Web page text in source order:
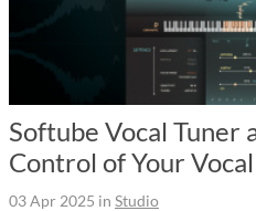
Softube Vocal Tuner
Control of Your
03 Apr 2025 in Studio